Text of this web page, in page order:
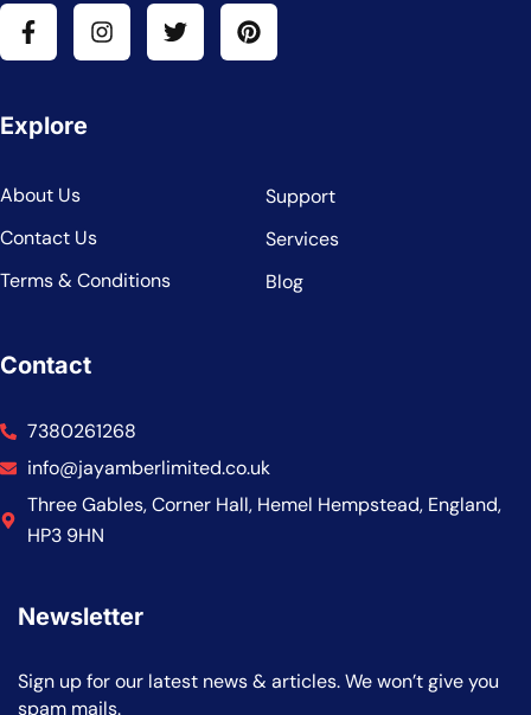
Explore
About Us
Contact Us
Terms & Conditions
Support
Services
Blog
Contact
7380261268
info@jayamberlimited.co.uk
Three Gables, Corner Hall, Hemel Hempstead, England,
HP3 9HN
Newsletter
Sign up for our latest news & articles. We won’t give you
spam mails.